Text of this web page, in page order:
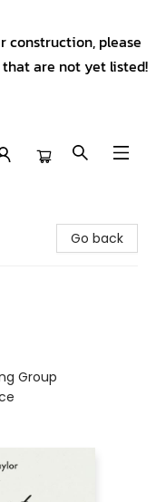
construction, please
are not yet listed!
Go back
Group